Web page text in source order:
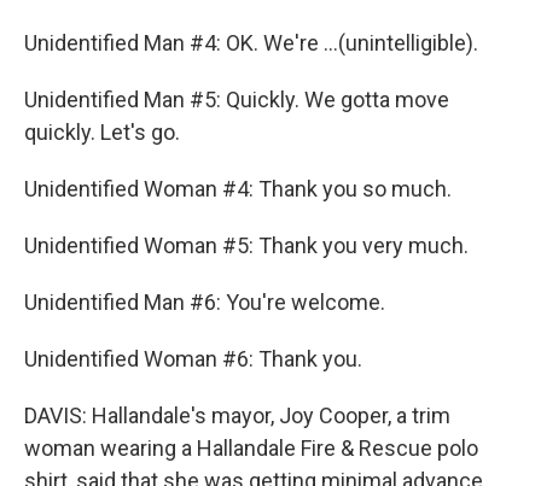
Unidentified Man #4: OK. We're ...(unintelligible).
Unidentified Man #5: Quickly. We gotta move
quickly. Let's go.
Unidentified Woman #4: Thank you so much.
Unidentified Woman #5: Thank you very much.
Unidentified Man #6: You're welcome.
Unidentified Woman #6: Thank you.
DAVIS: Hallandale's mayor, Joy Cooper, a trim
woman wearing a Hallandale Fire & Rescue polo
shirt, said that she was getting minimal advance